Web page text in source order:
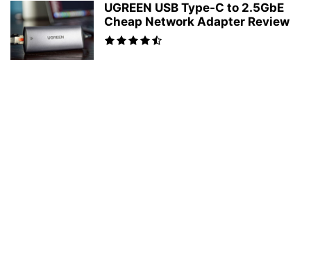
UGREEN USB Type-C to 2.5GbE
Cheap Network Adapter Review